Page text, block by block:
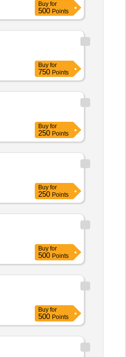
Buy for
500 Points
Buy for
750 Points
Buy for
250 Points
Buy for
250 Points
Buy for
500 Points
Buy for
500 Points